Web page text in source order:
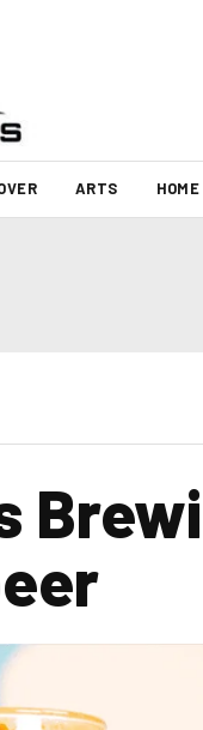
ARTS